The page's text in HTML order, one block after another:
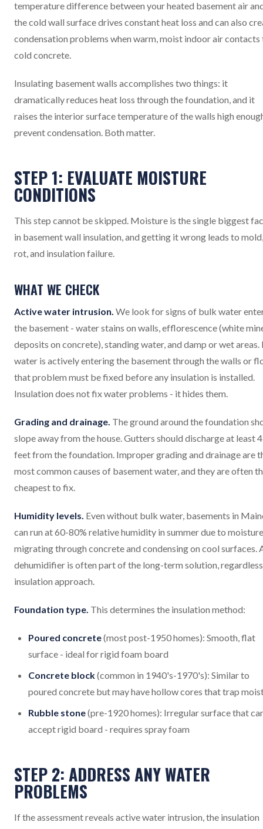
temperature difference between your heated basement air
the cold wall surface drives constant heat loss and can also
condensation problems when warm, moist indoor air contacts
cold concrete.
Insulating basement walls accomplishes two things: it
dramatically reduces heat loss through the foundation, and it
raises the interior surface temperature of the walls high
prevent condensation. Both matter.
STEP 1: EVALUATE MOISTURE
CONDITIONS
This step cannot be skipped. Moisture is the single biggest
in basement wall insulation, and getting it wrong leads to mold,
rot, and insulation failure.
WHAT WE CHECK
Active water intrusion. We look for signs of bulk water
the basement - water stains on walls, efflorescence (white
deposits on concrete), standing water, and damp or wet areas.
water is actively entering the basement through the walls or
that problem must be fixed before any insulation is installed.
Insulation does not fix water problems - it hides them.
Grading and drainage. The ground around the foundation
slope away from the house. Gutters should discharge at least
feet from the foundation. Improper grading and drainage are
most common causes of basement water, and they are often
cheapest to fix.
Humidity levels. Even without bulk water, basements in
can run at 60-80% relative humidity in summer due to moisture
migrating through concrete and condensing on cool surfaces.
dehumidifier is often part of the long-term solution,
insulation approach.
Foundation type. This determines the insulation method:
Poured concrete(most post-1950 homes): Smooth, flat
surface - ideal for rigid foam board
Concrete block(common in 1940's-1970's): Similar to
poured concrete but may have hollow cores that trap
Rubble stone(pre-1920 homes): Irregular surface that
accept rigid board - requires spray foam
STEP 2: ADDRESS ANY WATER
PROBLEMS
If the assessment reveals active water intrusion, the insulation